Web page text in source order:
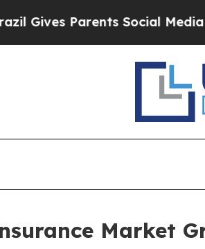
Social Media Controls
Market